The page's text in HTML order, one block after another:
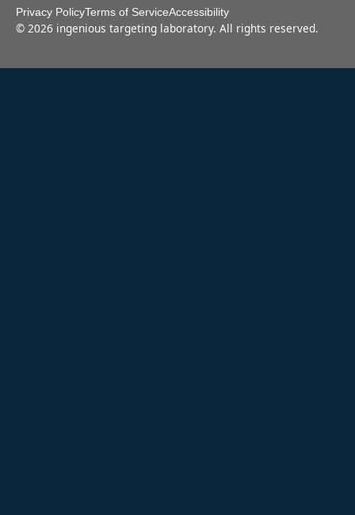
Privacy PolicyTerms of ServiceAccessibility
© 2026 ingenious targeting laboratory. All rights reserved.